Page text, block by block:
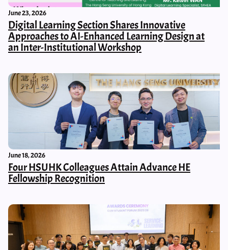
June 23, 2026
Digital Learning Section Shares Innovative
Approaches to AI-Enhanced Learning Design at
an Inter-Institutional Workshop
June 18, 2026
Four HSUHK Colleagues Attain Advance HE
Fellowship Recognition